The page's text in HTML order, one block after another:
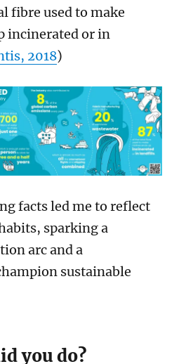
fibre used to make
incinerated or in
2018)
facts led me to reflect
sparking a
arc and a
sustainable
you do?